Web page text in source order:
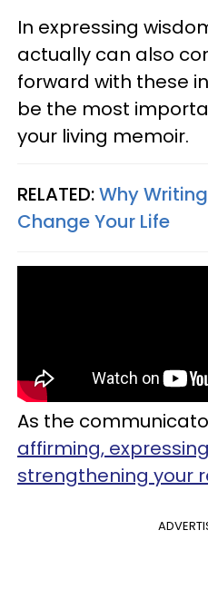
In expressing
actually can also
forward with these
be the most
your living memoir.
RELATED:Why
Change Your Life
As the
affirming,
strengthening your